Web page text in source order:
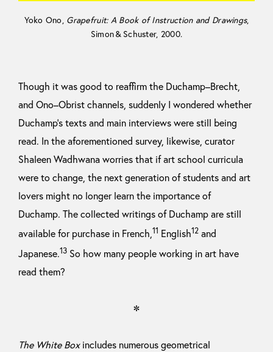
Yoko Ono, Grapefruit: A Book of Instruction and Drawings,
Simon & Schuster, 2000.
Though it was good to reaffirm the Duchamp–Brecht,
and Ono–Obrist channels, suddenly I wondered whether
Duchamp’s texts and main interviews were still being
read. In the aforementioned survey, likewise, curator
Shaleen Wadhwana worries that if art school curricula
were to change, the next generation of students and art
lovers might no longer learn the importance of
Duchamp. The collected writings of Duchamp are still
available for purchase in French,11 English12 and
Japanese.13 So how many people working in art have
read them?
＊
The White Boxincludes numerous geometrical